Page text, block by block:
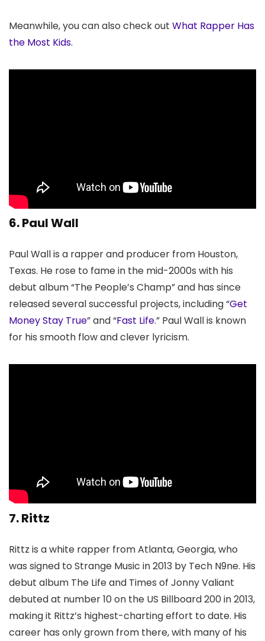
Meanwhile, you can also check out What Rapper Has
the Most Kids.
6. Paul Wall
Paul Wall is a rapper and producer from Houston,
Texas. He rose to fame in the mid-2000s with his
debut album “The People’s Champ” and has since
released several successful projects, including “Get
Money Stay True” and “Fast Life.” Paul Wall is known
for his smooth flow and clever lyricism.
7. Rittz
Rittz is a white rapper from Atlanta, Georgia, who
was signed to Strange Music in 2013 by Tech N9ne. His
debut album The Life and Times of Jonny Valiant
debuted at number 10 on the US Billboard 200 in 2013,
making it Rittz’s highest-charting effort to date. His
career has only grown from there, with many of his